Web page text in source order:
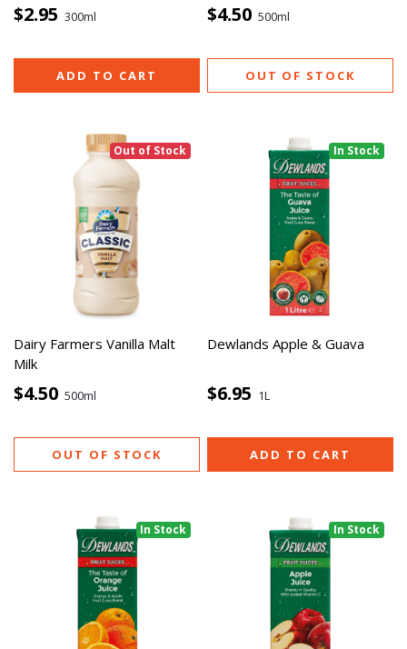
$2.95 300ml
ADD TO CART
$4.50 500ml
OUT OF STOCK
Out of Stock
Dairy Farmers Vanilla Malt
Milk
$4.50 500ml
OUT OF STOCK
In Stock
Dewlands Apple & Guava
$6.95 1L
ADD TO CART
In Stock In Stock